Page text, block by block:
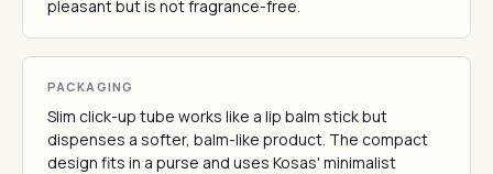
pleasant but is not fragrance-free.
PACKAGING
Slim click-up tube works like a lip balm stick but
dispenses a softer, balm-like product. The compact
design fits in a purse and uses Kosas' minimalist